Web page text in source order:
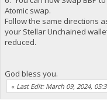
Atomic swap.
Follow the same directions
your Stellar Unchained
reduced.
God bless you.
« Last Edit: March 09, 2024,